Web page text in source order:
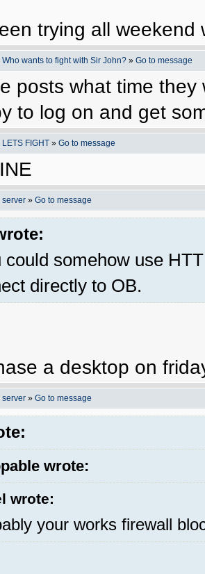
trying all weekend
Who wants to fight with Sir John? » Go to message
posts what time
to log on and get
LETS FIGHT » Go to message
server » Go to message
could somehow use
directly to OB.
a desktop on
server » Go to message
wrote:
wrote:
your works firewall